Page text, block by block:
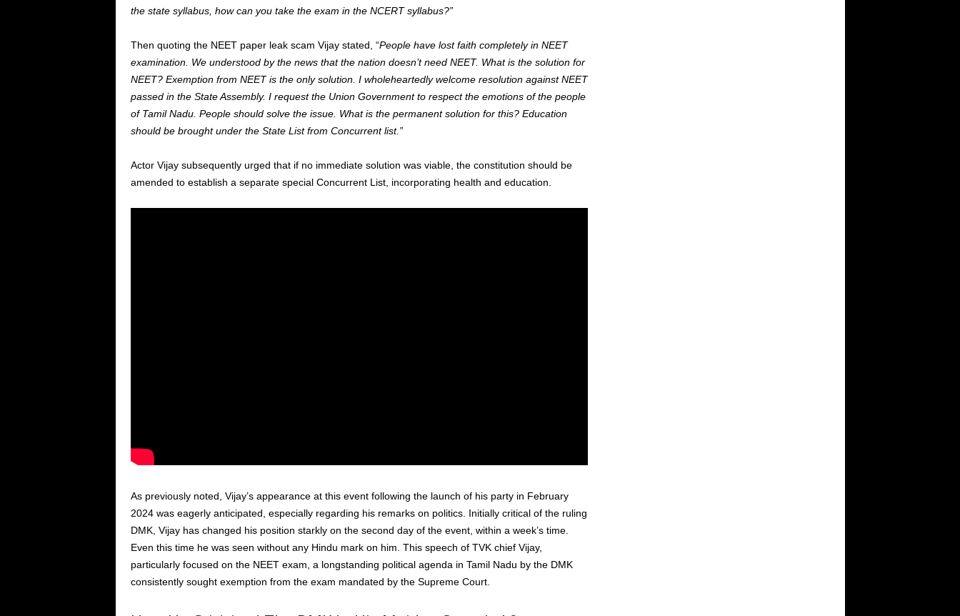
the state syllabus, how can you take the exam in the NCERT syllabus?”
Then quoting the NEET paper leak scam Vijay stated, “People have lost faith completely in NEET
examination. We understood by the news that the nation doesn’t need NEET. What is the solution for
NEET? Exemption from NEET is the only solution. I wholeheartedly welcome resolution against NEET
passed in the State Assembly. I request the Union Government to respect the emotions of the people
of Tamil Nadu. People should solve the issue. What is the permanent solution for this? Education
should be brought under the State List from Concurrent list.”
Actor Vijay subsequently urged that if no immediate solution was viable, the constitution should be
amended to establish a separate special Concurrent List, incorporating health and education.
As previously noted, Vijay’s appearance at this event following the launch of his party in February
2024 was eagerly anticipated, especially regarding his remarks on politics. Initially critical of the ruling
DMK, Vijay has changed his position starkly on the second day of the event, within a week’s time.
Even this time he was seen without any Hindu mark on him. This speech of TVK chief Vijay,
particularly focused on the NEET exam, a longstanding political agenda in Tamil Nadu by the DMK
consistently sought exemption from the exam mandated by the Supreme Court.